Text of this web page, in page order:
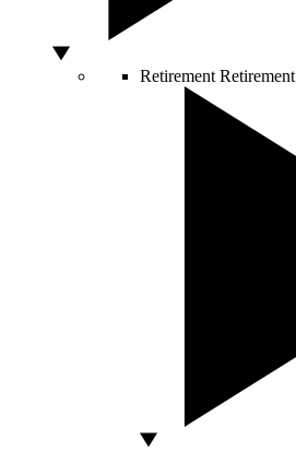
Retirement Retirement